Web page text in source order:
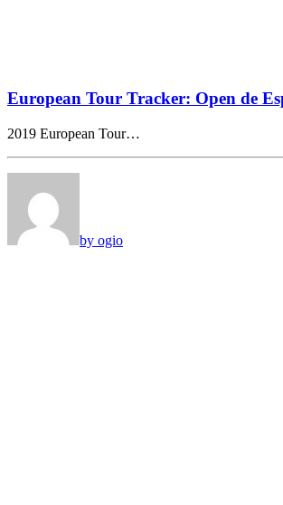
European Tour Tracker: Open de
2019 European Tour…
by ogio